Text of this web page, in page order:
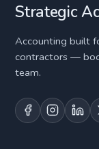
Strategic
Accounting built
contractors —
team.